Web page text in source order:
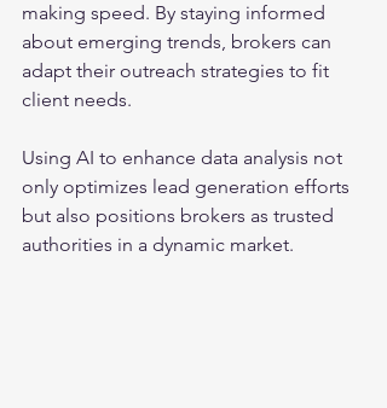
making speed. By staying informed
about emerging trends, brokers can
adapt their outreach strategies to fit
client needs.
Using AI to enhance data analysis not
only optimizes lead generation efforts
but also positions brokers as trusted
authorities in a dynamic market.